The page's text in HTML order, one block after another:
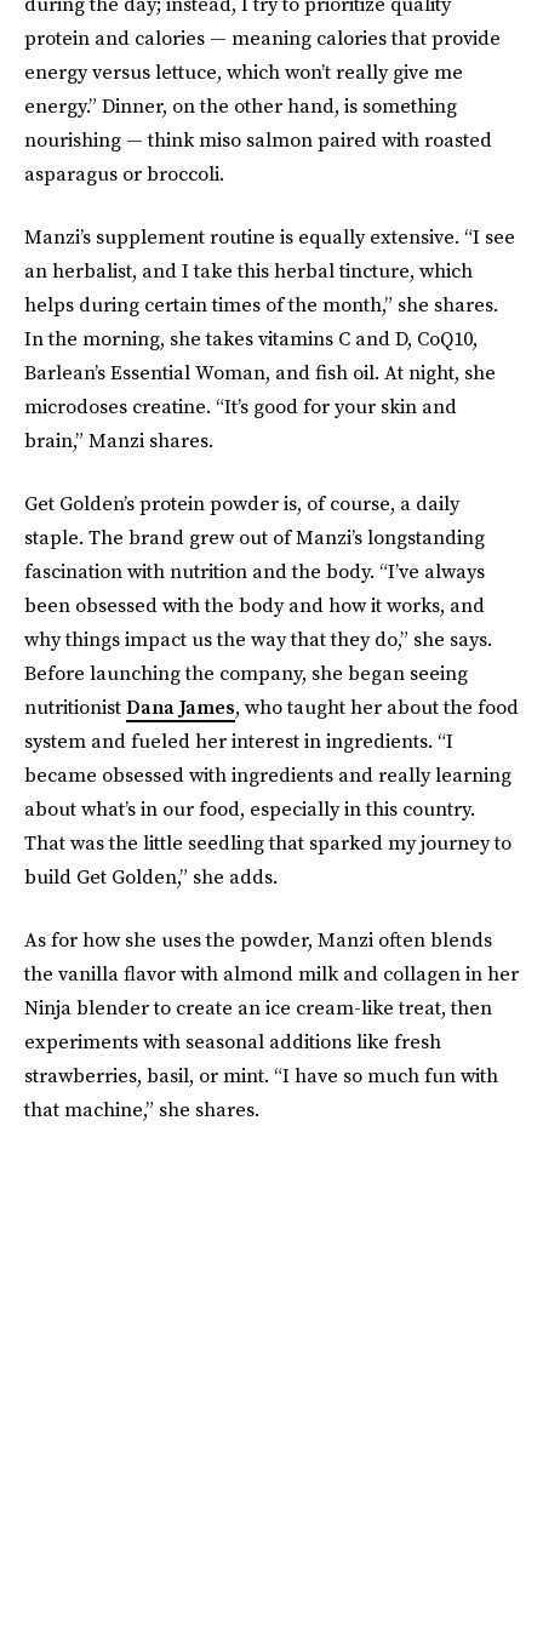
protein and calories — meaning calories that provide
energy versus lettuce, which won’t really give me
energy.” Dinner, on the other hand, is something
nourishing — think miso salmon paired with roasted
asparagus or broccoli.
Manzi’s supplement routine is equally extensive. “I see
an herbalist, and I take this herbal tincture, which
helps during certain times of the month,” she shares.
In the morning, she takes vitamins C and D, CoQ10,
Barlean’s Essential Woman, and fish oil. At night, she
microdoses creatine. “It’s good for your skin and
brain,” Manzi shares.
Get Golden’s protein powder is, of course, a daily
staple. The brand grew out of Manzi’s longstanding
fascination with nutrition and the body. “I’ve always
been obsessed with the body and how it works, and
why things impact us the way that they do,” she says.
Before launching the company, she began seeing
nutritionistDana James, who taught her about the food
system and fueled her interest in ingredients. “I
became obsessed with ingredients and really learning
about what’s in our food, especially in this country.
That was the little seedling that sparked my journey to
build Get Golden,” she adds.
As for how she uses the powder, Manzi often blends
the vanilla flavor with almond milk and collagen in her
Ninja blender to create an ice cream-like treat, then
experiments with seasonal additions like fresh
strawberries, basil, or mint. “I have so much fun with
that machine,” she shares.